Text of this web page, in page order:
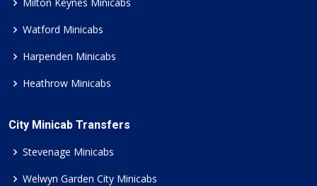
Watford Minicabs
Harpenden Minicabs
Heathrow Minicabs
City Minicab Transfers
Stevenage Minicabs
Welwyn Garden City Minicabs